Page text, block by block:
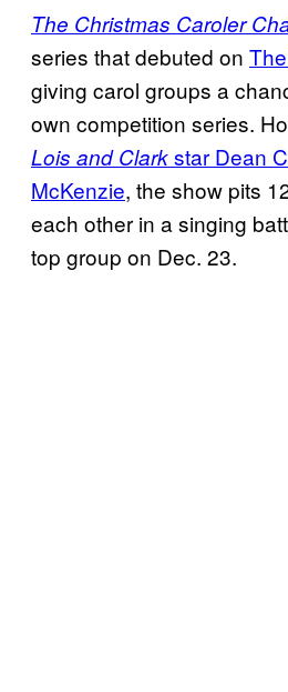
The Christmas Caroler
series that debuted on
giving carol groups a
own competition series.
Lois and Clarkstar Dean
McKenzie, the show pits
each other in a singing
top group on Dec. 23.